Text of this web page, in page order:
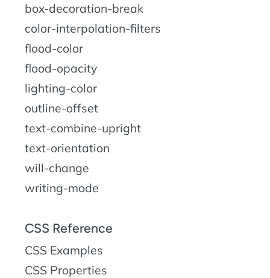
box-decoration-break
color-interpolation-filters
flood-color
flood-opacity
lighting-color
outline-offset
text-combine-upright
text-orientation
will-change
writing-mode
CSS Reference
CSS Examples
CSS Properties